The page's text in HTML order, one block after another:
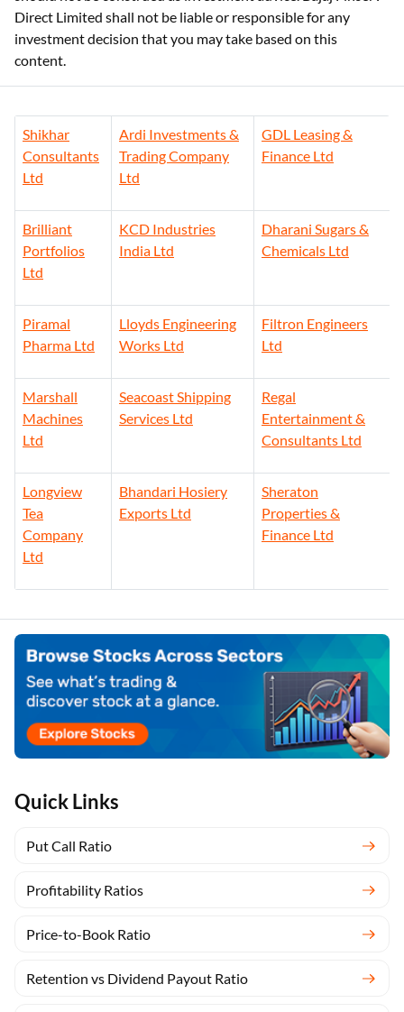
Quick Links
Put Call Ratio
Profitability Ratios
Price-to-Book Ratio
Retention vs Dividend Payout Ratio
Direct Limited shall not be liable or responsible for any
investment decision that you may take based on this
content.
Shikhar
Consultants
Ltd
Ardi Investments &
Trading Company
Ltd
GDL Leasing &
Finance Ltd
Brilliant
Portfolios
Ltd
KCD Industries
India Ltd
Dharani Sugars &
Chemicals Ltd
Piramal
Pharma Ltd
Lloyds Engineering
Works Ltd
Filtron Engineers
Ltd
Marshall
Machines
Ltd
Seacoast Shipping
Services Ltd
Regal
Entertainment &
Consultants Ltd
Longview
Tea
Company
Ltd
Bhandari Hosiery
Exports Ltd
Sheraton
Properties &
Finance Ltd